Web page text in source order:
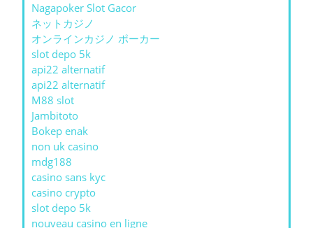
Nagapoker Slot Gacor
ネットカジノ
オンラインカジノ ポーカー
slot depo 5k
api22 alternatif
api22 alternatif
M88 slot
Jambitoto
Bokep enak
non uk casino
mdg188
casino sans kyc
casino crypto
slot depo 5k
nouveau casino en ligne